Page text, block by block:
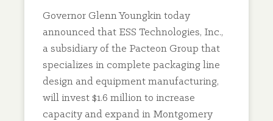
Governor Glenn Youngkin today
announced that ESS Technologies, Inc.,
a subsidiary of the Pacteon Group that
specializes in complete packaging line
design and equipment manufacturing,
will invest $1.6 million to increase
capacity and expand in Montgomery